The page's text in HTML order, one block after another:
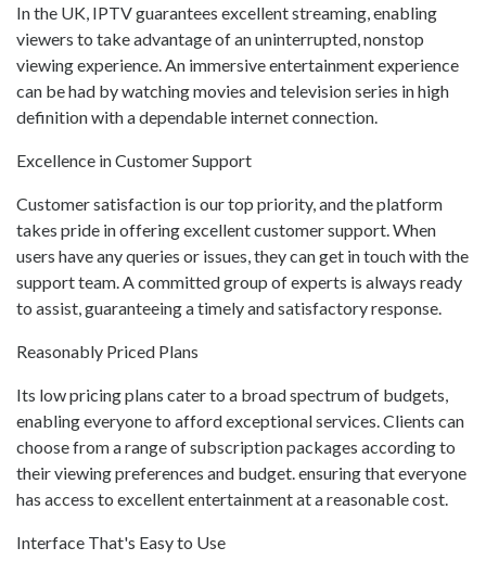
In the UK, IPTV guarantees excellent streaming, enabling
viewers to take advantage of an uninterrupted, nonstop
viewing experience. An immersive entertainment experience
can be had by watching movies and television series in high
definition with a dependable internet connection.
Excellence in Customer Support
Customer satisfaction is our top priority, and the platform
takes pride in offering excellent customer support. When
users have any queries or issues, they can get in touch with the
support team. A committed group of experts is always ready
to assist, guaranteeing a timely and satisfactory response.
Reasonably Priced Plans
Its low pricing plans cater to a broad spectrum of budgets,
enabling everyone to afford exceptional services. Clients can
choose from a range of subscription packages according to
their viewing preferences and budget. ensuring that everyone
has access to excellent entertainment at a reasonable cost.
Interface That's Easy to Use